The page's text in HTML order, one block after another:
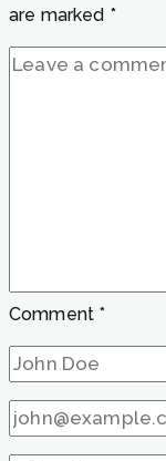
are marked *
Comment *